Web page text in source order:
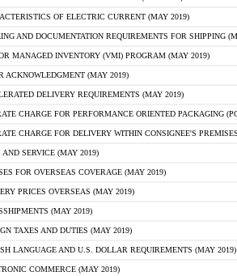
OF ELECTRIC CURRENT (MAY 2019)
AND DOCUMENTATION REQUIREMENTS FOR SHIPPING
MANAGED INVENTORY (VMI) PROGRAM (MAY 2019)
ACKNOWLEDGMENT (MAY 2019)
DELIVERY REQUIREMENTS (MAY 2019)
CHARGE FOR PERFORMANCE ORIENTED PACKAGING
CHARGE FOR DELIVERY WITHIN CONSIGNEE'S
AND SERVICE (MAY 2019)
FOR OVERSEAS COVERAGE (MAY 2019)
PRICES OVERSEAS (MAY 2019)
(MAY 2019)
TAXES AND DUTIES (MAY 2019)
LANGUAGE AND U.S. DOLLAR REQUIREMENTS (MAY 2019)
COMMERCE (MAY 2019)